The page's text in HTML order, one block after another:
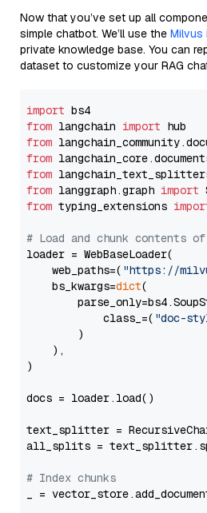
Now that you’ve set up all
simple chatbot. We’ll use the Milvus
private knowledge base. You can
dataset to customize your RAG
import
from langchain import
from
from
from
from langgraph.graph import
from typing_extensions
# Load and chunk contents
loader = WebBaseLoader(
    web_paths=(
"https://
    bs_kwargs=
dict(
            class_=(
"doc-
        )
    ),
)
docs = loader.load()
text_splitter =
all_splits =
# Index chunks
_ =